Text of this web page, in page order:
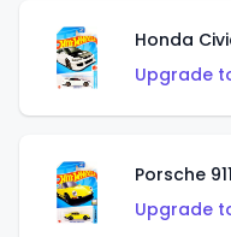
Honda
Upgrade
Porsche
Upgrade